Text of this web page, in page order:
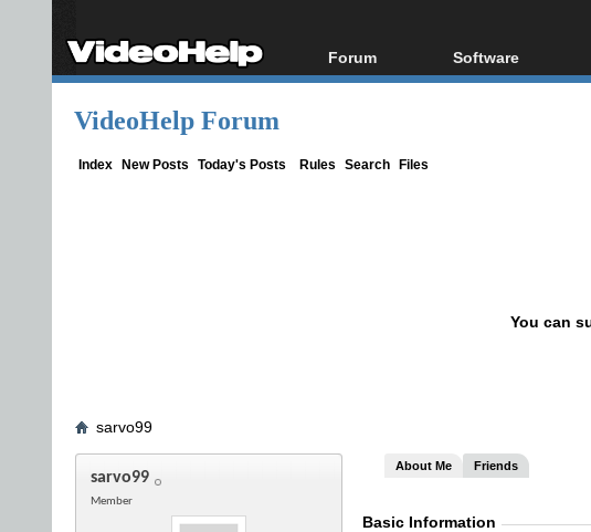
Forum
Forum Index
Software
All software
VideoHelp Forum
Index New Posts Today's Posts Rules Search Files
You can
sarvo99
sarvo99
Member
About Me Friends
Basic Information